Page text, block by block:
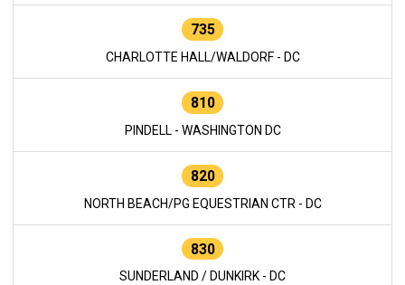
735
CHARLOTTE HALL/WALDORF - DC
810
PINDELL - WASHINGTON DC
820
NORTH BEACH/PG EQUESTRIAN CTR - DC
830
SUNDERLAND / DUNKIRK - DC